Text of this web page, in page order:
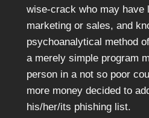
wise-crack who may have
marketing or sales, and
psychoanalytical method
a merely simple program
person in a not so poor
more money decided to
his/her/its phishing list.